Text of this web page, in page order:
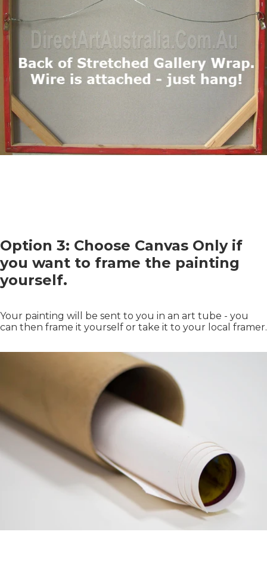
Option 3: Choose Canvas Only if
you want to frame the painting
yourself.
Your painting will be sent to you in an art tube - you
can then frame it yourself or take it to your local framer.